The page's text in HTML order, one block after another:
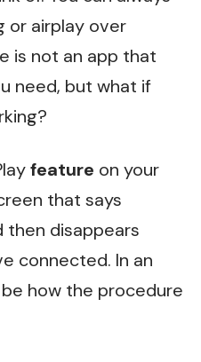
or airplay over
is not an app that
need, but what if
feature on your
that says
then disappears
connected. In an
how the procedure